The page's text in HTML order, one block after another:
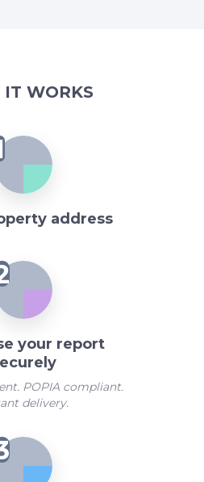
IT WORKS
address
your report
POPIA compliant.
delivery.